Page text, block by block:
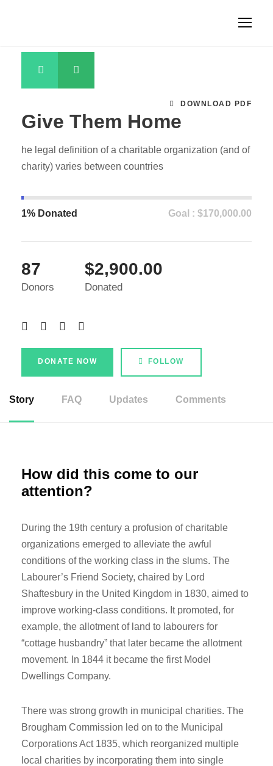
DOWNLOAD PDF
Give Them Home
he legal definition of a charitable organization (and of
charity) varies between countries
1% Donated Goal : $170,000.00
87
Donors
$2,900.00
Donated
DONATE NOW FOLLOW
Story FAQ Updates Comments
How did this come to our
attention?
During the 19th century a profusion of charitable
organizations emerged to alleviate the awful
conditions of the working class in the slums. The
Labourer’s Friend Society, chaired by Lord
Shaftesbury in the United Kingdom in 1830, aimed to
improve working-class conditions. It promoted, for
example, the allotment of land to labourers for
“cottage husbandry” that later became the allotment
movement. In 1844 it became the first Model
Dwellings Company.
There was strong growth in municipal charities. The
Brougham Commission led on to the Municipal
Corporations Act 1835, which reorganized multiple
local charities by incorporating them into single